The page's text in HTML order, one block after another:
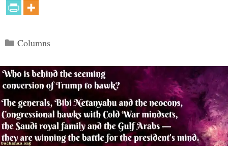
Categories
Columns